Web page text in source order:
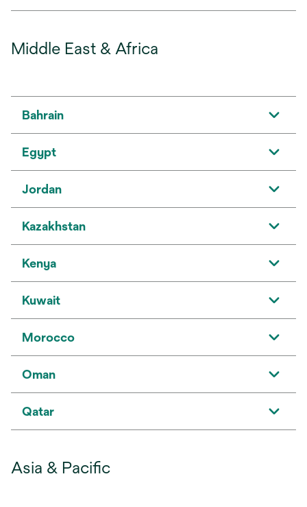
Middle East & Africa
Bahrain
Egypt
Jordan
Kazakhstan
Kenya
Kuwait
Morocco
Oman
Qatar
Asia & Pacific